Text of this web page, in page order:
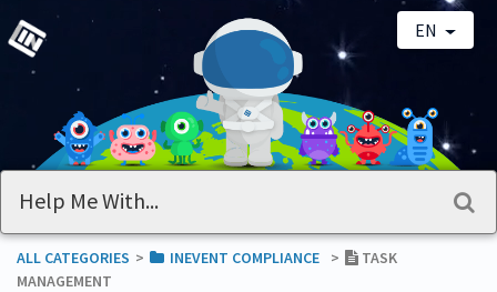
EN
ALL CATEGORIES ​>​ ​INEVENT COMPLIANCE ​>​
TASK
MANAGEMENT